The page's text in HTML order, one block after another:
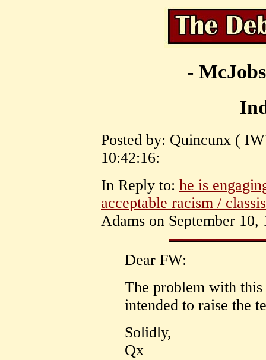
-
Posted by: Quincunx (
10:42:16:
In Reply to: he is
acceptable racism /
Adams on September 10,
Dear FW:
The problem with this
intended to raise the
Solidly,
Qx